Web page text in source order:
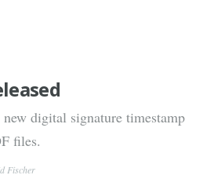
digital signature timestamp
files.
Fischer